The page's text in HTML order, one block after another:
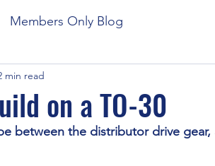
October 2024 (66)66 posts
September 2024
(300)300 posts
Members Only Blog
on a TO-30
min read
between the distributor drive